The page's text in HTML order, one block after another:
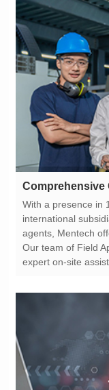
Comprehensive
expert on-site